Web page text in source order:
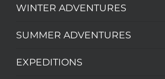
WINTER ADVENTURES
SUMMER ADVENTURES
EXPEDITIONS